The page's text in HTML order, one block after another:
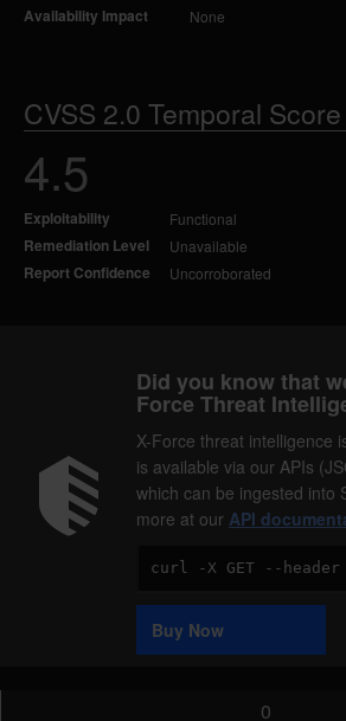
Availability Impact None
CVSS 2.0 Temporal Score
4.5
Exploitability Functional
Remediation Level Unavailable
Report Confidence Uncorroborated
Did you know that
Force Threat
X-Force threat intelligence
is available via our APIs
which can be ingested into
more at our API
Code
Sample
Buy Now
0